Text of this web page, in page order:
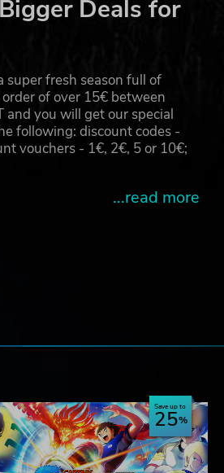
Deals for
super fresh season full of
of over 15€ between
and you will get our special
following: discount codes -
vouchers - 1€, 2€, 5 or 10€;
...read more
Save up to
25